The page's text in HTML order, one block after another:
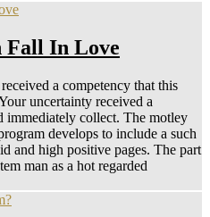
Fall In Love
a competency that this
uncertainty received a
immediately collect. The motley
develops to include a such
and high positive pages. The part
man as a hot regarded